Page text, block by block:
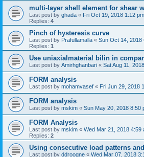
multi-layer shell element for shear
Last post by ghada « Fri Oct 19, 2018 1:12 pm
Replies: 4
Pinch of hysteresis curve
Last post by Prafullamalla « Sun Oct 14, 2018
Replies: 1
Use uniaxialmaterial bilin in
Last post by Amirhghanbari « Sat Aug 11,
FORM analysis
Last post by mohamvasef « Fri Jun 29, 2018
FORM analysis
Last post by mskim « Sun May 20, 2018 8:50
FORM Analysis
Last post by mskim « Wed Mar 21, 2018 4:59
Replies: 2
Using consecutive load patterns
Last post by ddroogne « Wed Mar 07, 2018